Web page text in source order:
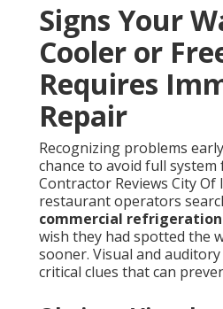
Signs Your
Cooler or
Requires
Repair
Recognizing problems
chance to avoid full system
Contractor Reviews City Of
restaurant operators
commercial
wish they had spotted the
sooner. Visual and
critical clues that can